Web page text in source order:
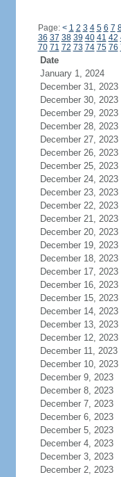
Page: < 1 2 3 4 5 6 7
36 37 38 39 40 41 42
70 71 72 73 74 75 76
Date
January 1, 2024
December 31, 2023
December 30, 2023
December 29, 2023
December 28, 2023
December 27, 2023
December 26, 2023
December 25, 2023
December 24, 2023
December 23, 2023
December 22, 2023
December 21, 2023
December 20, 2023
December 19, 2023
December 18, 2023
December 17, 2023
December 16, 2023
December 15, 2023
December 14, 2023
December 13, 2023
December 12, 2023
December 11, 2023
December 10, 2023
December 9, 2023
December 8, 2023
December 7, 2023
December 6, 2023
December 5, 2023
December 4, 2023
December 3, 2023
December 2, 2023